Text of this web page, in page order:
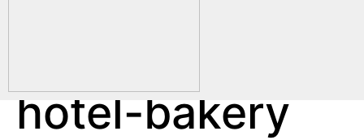
hotel-bakery